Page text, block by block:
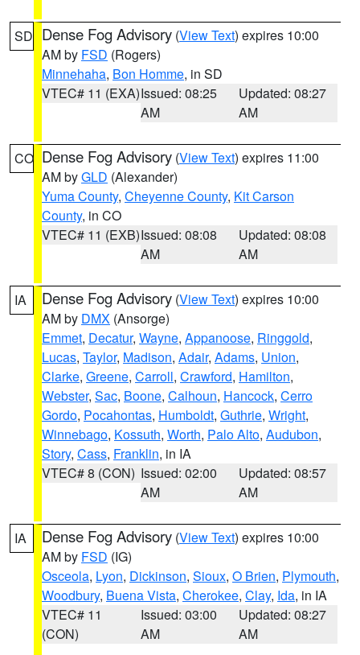
SD Dense Fog Advisory (View Text) expires 10:00
AM by FSD (Rogers)
Minnehaha, Bon Homme, in SD
VTEC# 11 (EXA)Issued: 08:25
AM
Updated: 08:27
AM
CO Dense Fog Advisory (View Text) expires 11:00
AM byGLD (Alexander)
Yuma County, Cheyenne County, Kit Carson
County, in CO
VTEC# 11 (EXB)Issued: 08:08
AM
Updated: 08:08
AM
IA Dense Fog Advisory (View Text) expires 10:00
AM by DMX (Ansorge)
Emmet, Decatur, Wayne, Appanoose, Ringgold,
Lucas, Taylor, Madison, Adair, Adams, Union,
Clarke, Greene, Carroll, Crawford, Hamilton,
Webster, Sac, Boone, Calhoun, Hancock, Cerro
Gordo, Pocahontas, Humboldt, Guthrie, Wright,
Winnebago, Kossuth, Worth, Palo Alto, Audubon,
Story, Cass, Franklin, in IA
VTEC# 8 (CON) Issued: 02:00
AM
Updated: 08:57
AM
IA Dense Fog Advisory (View Text) expires 10:00
AM by FSD (IG)
Osceola, Lyon, Dickinson, Sioux, O Brien, Plymouth,
Woodbury, Buena Vista, Cherokee, Clay, Ida, in IA
VTEC# 11
(CON)
Issued: 03:00
AM
Updated: 08:27
AM